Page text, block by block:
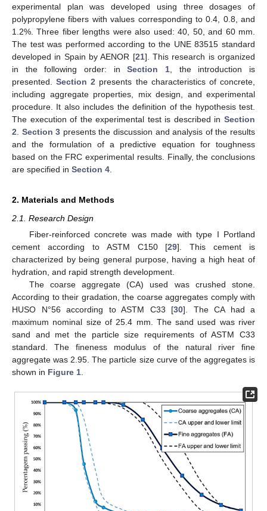
experimental plan was developed using three dosages of
polypropylene fibers with values corresponding to 0.4, 0.8, and
1.2%. Three fiber lengths were also used: 40, 50, and 60 mm.
The test was performed according to the UNE 83515 standard
developed in Spain by AENOR [21]. This research is organized
in the following order: inSection 1 , the introduction is
presented.Section 2 presents the characteristics of concrete,
including aggregate properties, mix design, and experimental
procedure. It also includes the definition of the hypothesis test.
The execution of the experimental test is described in Section
2
Section 3 presents the discussion and analysis of the results
and the formulation of a predictive equation for toughness
based on the FRC experimental results. Finally, the conclusions
are specified in Section 4
2. Materials and Methods
2.1. Research Design
Fiber-reinforced concrete was made with type I Portland
cement according to ASTM C150 [29]. This cement is
characterized by being general purpose, having a high heat of
hydration, and rapid strength development.
The coarse aggregate (CA) used was crushed stone.
According to their gradation, the coarse aggregates comply with
HUSO N°56 according to ASTM C33 [30]. The CA had a
maximum nominal size of 25.4 mm. The sand used was river
sand and met the particle size requirements of ASTM C33
standard. The fineness modulus of the natural river fine
aggregate was 2.95. The particle size curve of the aggregates is
shown in Figure 1